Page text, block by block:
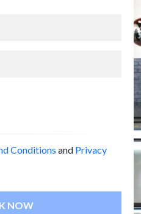
Conditions and Privacy
BOOK NOW